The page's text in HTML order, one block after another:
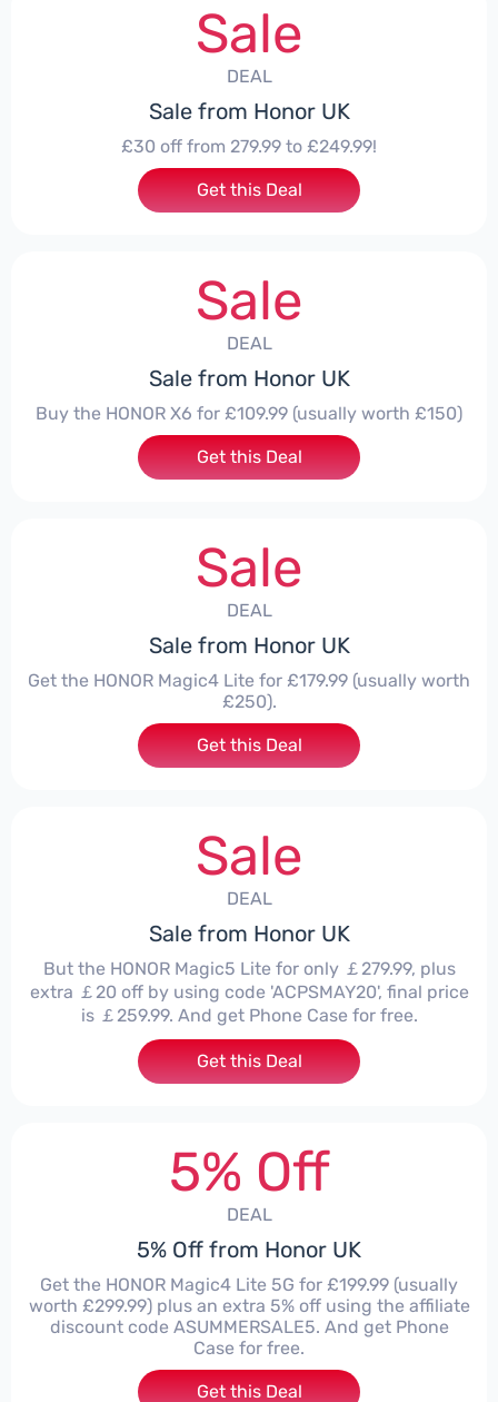
Sale
DEAL
Sale from Honor UK
£30 off from 279.99 to £249.99!
Get this Deal
Sale
DEAL
Sale from Honor UK
Buy the HONOR X6 for £109.99 (usually worth £150)
Get this Deal
Sale
DEAL
Sale from Honor UK
Get the HONOR Magic4 Lite for £179.99 (usually worth
£250).
Get this Deal
Sale
DEAL
Sale from Honor UK
But the HONOR Magic5 Lite for only ￡279.99, plus
extra ￡20 off by using code 'ACPSMAY20', final price
is ￡259.99. And get Phone Case for free.
Get this Deal
5% Off
DEAL
5% Off from Honor UK
Get the HONOR Magic4 Lite 5G for £199.99 (usually
worth £299.99) plus an extra 5% off using the affiliate
discount code ASUMMERSALE5. And get Phone
Case for free.
Get this Deal